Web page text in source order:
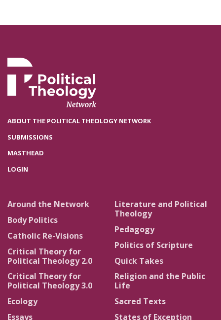
ABOUT THE POLITICAL THEOLOGY NETWORK
SUBMISSIONS
MASTHEAD
LOGIN
Around the Network
Body Politics
Catholic Re-Visions
Critical Theory for
Political Theology 2.0
Critical Theory for
Political Theology 3.0
Ecology
Essays
Literature and Political
Theology
Pedagogy
Politics of Scripture
Quick Takes
Religion and the Public
Life
Sacred Texts
States of Exception